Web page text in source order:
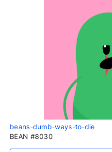
beans-dumb-ways-to-die
BEAN #8030